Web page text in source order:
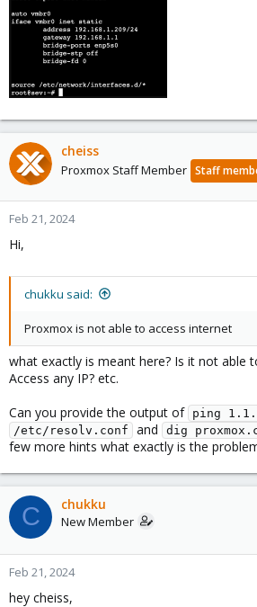
cheiss
Proxmox Staff Member Staff
Feb 21, 2024
Hi,
chukku said:
Proxmox is not able to access internet
what exactly is meant here? Is it not able
Access any IP? etc.
Can you provide the output of ping
/etc/resolv.conf
and dig
few more hints what exactly is the
C chukku
New Member
Feb 21, 2024
hey cheiss,